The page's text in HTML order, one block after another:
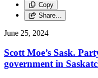
Copy
Share…
June 25, 2024
Scott Moe’s Sask.
government in